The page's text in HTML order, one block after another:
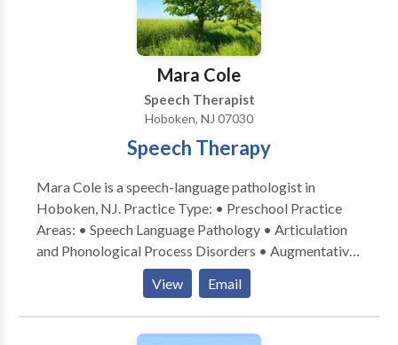
any questions regarding your child’s speech and
language development, or if you are interested in
speech therapy that is provided in your home or
Mara Cole
Speech Therapist
Hoboken, NJ 07030
Speech Therapy
Mara Cole is a speech-language pathologist in
Hoboken, NJ. Practice Type: • Preschool Practice
Areas: • Speech Language Pathology • Articulation
and Phonological Process Disorders • Augmentative
Alternative Communication • Autism • Language
acquisition disorders • Learning disabilities •
Phonology Disorders • SLP developmental
disabilities • Speech Therapy Please contact Mara
View Email